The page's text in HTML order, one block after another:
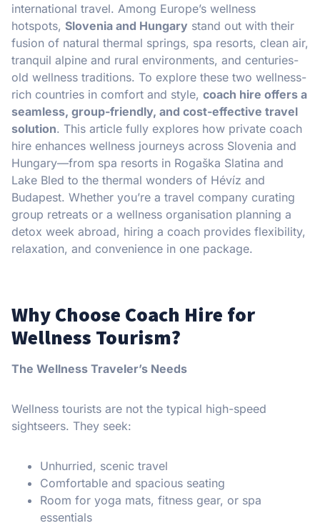
international travel. Among Europe’s wellness
hotspots, Slovenia and Hungary stand out with their
fusion of natural thermal springs, spa resorts, clean air,
tranquil alpine and rural environments, and centuries-
old wellness traditions. To explore these two wellness-
rich countries in comfort and style, coach hire offers a
seamless, group-friendly, and cost-effective travel
solution. This article fully explores how private coach
hire enhances wellness journeys across Slovenia and
Hungary—from spa resorts in Rogaška Slatina and
Lake Bled to the thermal wonders of Hévíz and
Budapest. Whether you’re a travel company curating
group retreats or a wellness organisation planning a
detox week abroad, hiring a coach provides flexibility,
relaxation, and convenience in one package.
Why Choose Coach Hire for
Wellness Tourism?
The Wellness Traveler’s Needs
Wellness tourists are not the typical high-speed
sightseers. They seek:
Unhurried, scenic travel
Comfortable and spacious seating
Room for yoga mats, fitness gear, or spa
essentials